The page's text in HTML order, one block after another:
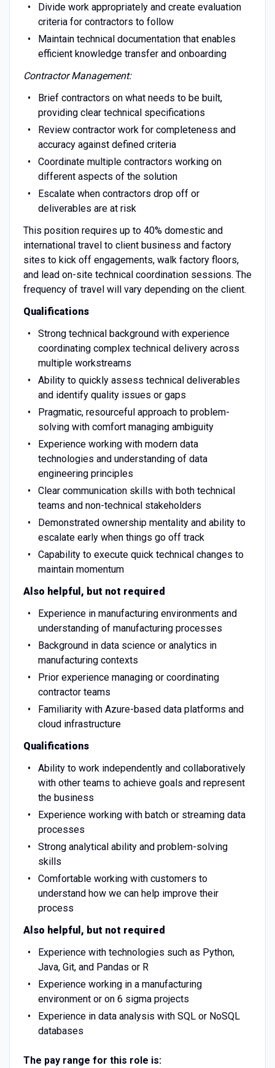
Divide work appropriately and create evaluation
criteria for contractors to follow
Maintain technical documentation that enables
efficient knowledge transfer and onboarding
Contractor Management:
Brief contractors on what needs to be built,
providing clear technical specifications
Review contractor work for completeness and
accuracy against defined criteria
Coordinate multiple contractors working on
different aspects of the solution
Escalate when contractors drop off or
deliverables are at risk
This position requires up to 40% domestic and
international travel to client business and factory
sites to kick off engagements, walk factory floors,
and lead on-site technical coordination sessions. The
frequency of travel will vary depending on the client.
Qualifications
Strong technical background with experience
coordinating complex technical delivery across
multiple workstreams
Ability to quickly assess technical deliverables
and identify quality issues or gaps
Pragmatic, resourceful approach to problem-
solving with comfort managing ambiguity
Experience working with modern data
technologies and understanding of data
engineering principles
Clear communication skills with both technical
teams and non-technical stakeholders
Demonstrated ownership mentality and ability to
escalate early when things go off track
Capability to execute quick technical changes to
maintain momentum
Also helpful, but not required
Experience in manufacturing environments and
understanding of manufacturing processes
Background in data science or analytics in
manufacturing contexts
Prior experience managing or coordinating
contractor teams
Familiarity with Azure-based data platforms and
cloud infrastructure
Qualifications
Ability to work independently and collaboratively
with other teams to achieve goals and represent
the business
Experience working with batch or streaming data
processes
Strong analytical ability and problem-solving
skills
Comfortable working with customers to
understand how we can help improve their
process
Also helpful, but not required
Experience with technologies such as Python,
Java, Git, and Pandas or R
Experience working in a manufacturing
environment or on 6 sigma projects
Experience in data analysis with SQL or NoSQL
databases
The pay range for this role is: